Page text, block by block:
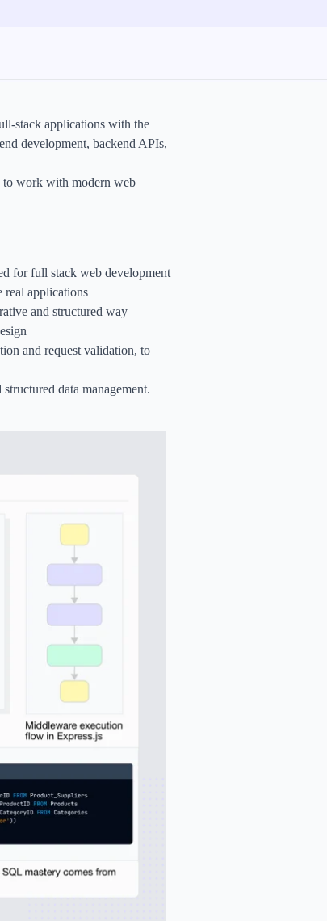
stack applications with the
development, backend APIs,
to work with modern web
for full stack web development
real applications
and structured way
and request validation, to
data management.